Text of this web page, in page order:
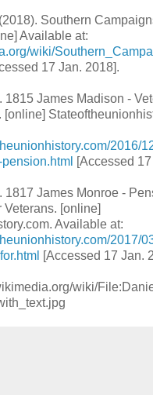
Southern
Available at:
wiki/
17 Jan. 2018].
1815 James Madison -
2016/
[Accessed
1817 James Monroe -
Veterans. [online]
Available at:
2017/
[Accessed 17 Jan.
wiki/